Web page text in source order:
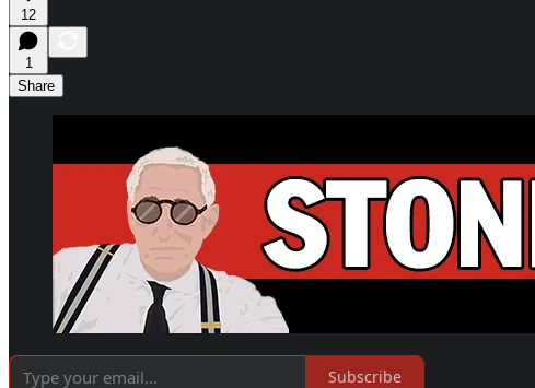
12
1
Share
Subscribe